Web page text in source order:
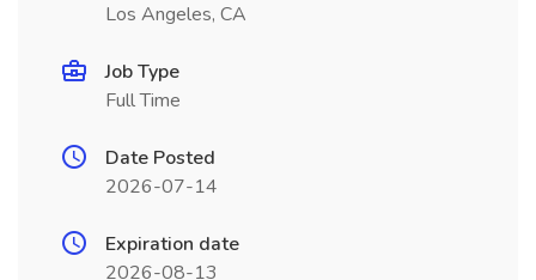
Los Angeles, CA
Job Type
Full Time
Date Posted
2026-07-14
Expiration date
2026-08-13